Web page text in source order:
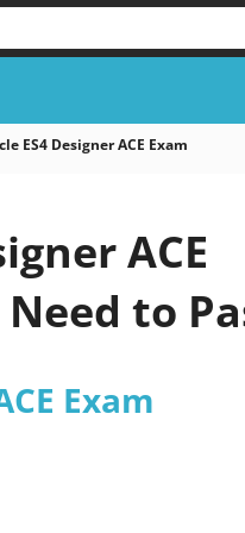
ES4 Designer ACE Exam
ACE
to
Exam